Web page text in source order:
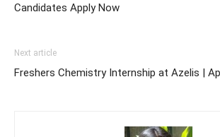
Candidates Apply Now
Next article
Freshers Chemistry Internship at Azelis |